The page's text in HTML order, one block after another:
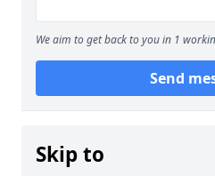
We aim to get back to you in 1
Send
Skip to